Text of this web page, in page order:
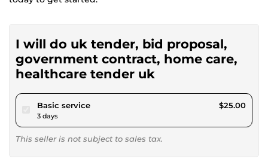
I will do uk tender, bid proposal,
government contract, home care,
healthcare tender uk
Basic servicepour $23.04
3 days
$25.00
This seller is not subject to sales tax.